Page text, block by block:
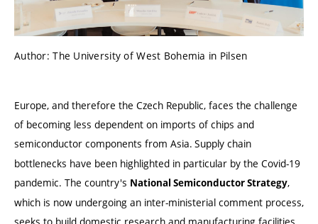
Author: The University of West Bohemia in Pilsen
Europe, and therefore the Czech Republic, faces the challenge
of becoming less dependent on imports of chips and
semiconductor components from Asia. Supply chain
bottlenecks have been highlighted in particular by the Covid-19
pandemic. The country's National Semiconductor Strategy,
which is now undergoing an inter-ministerial comment process,